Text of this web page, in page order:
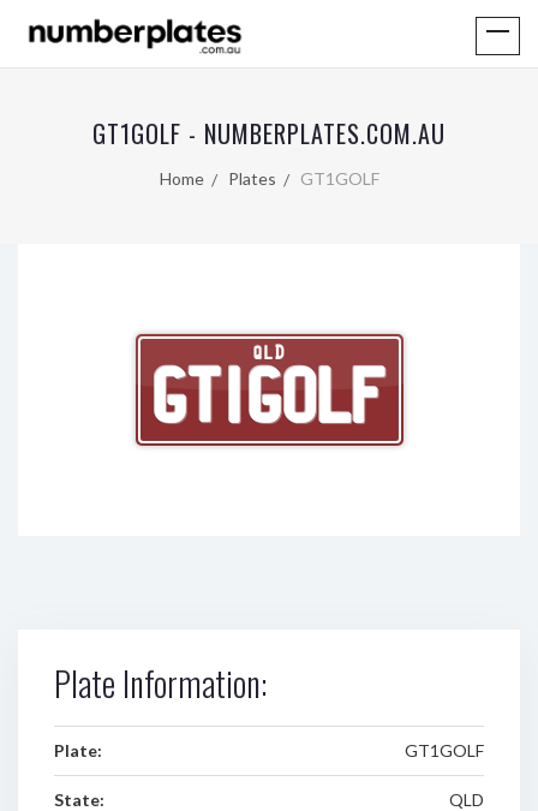
GT1GOLF - NUMBERPLATES.COM.AU
Home Plates GT1GOLF
QLD
GT1GOLF
Plate Information:
Plate: GT1GOLF
State: QLD